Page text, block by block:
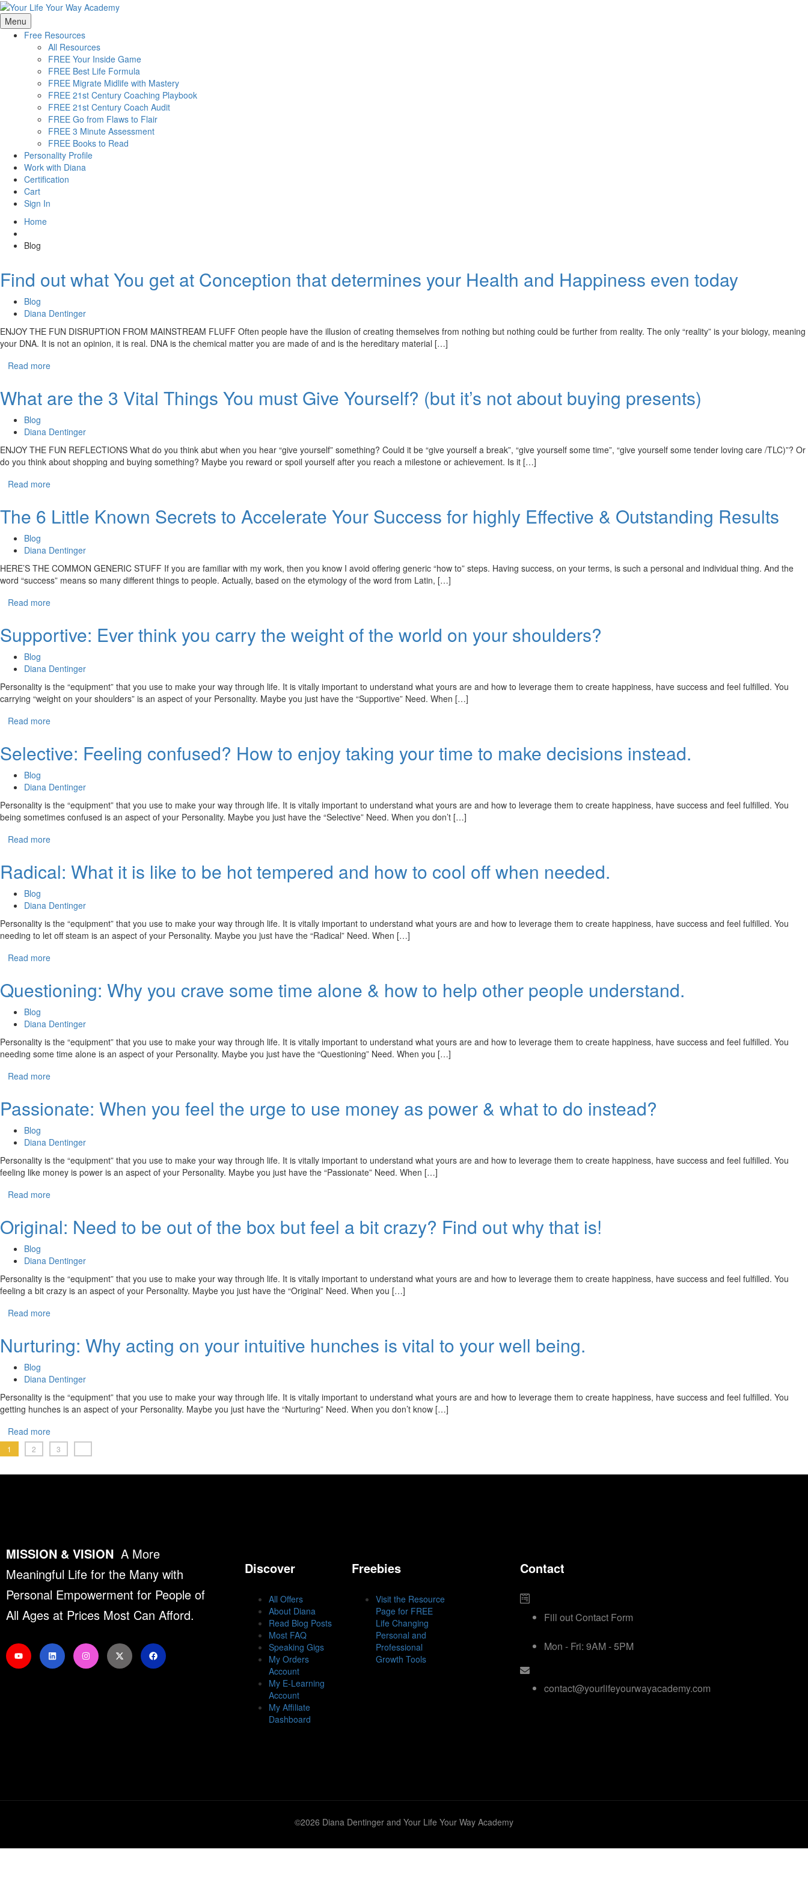
Menu
Free Resources
All Resources
FREE Your Inside Game
FREE Best Life Formula
FREE Migrate Midlife with Mastery
FREE 21st Century Coaching Playbook
FREE 21st Century Coach Audit
FREE Go from Flaws to Flair
FREE 3 Minute Assessment
FREE Books to Read
Personality Profile
Work with Diana
Certification
Cart
Sign In
Home
Blog
Find out what You get at Conception that determines your Health and Happiness even today
Blog
Diana Dentinger
ENJOY THE FUN DISRUPTION FROM MAINSTREAM FLUFF Often people have the illusion of creating themselves from nothing but nothing could be further from reality. The only “reality” is your biology, meaning
your DNA. It is not an opinion, it is real. DNA is the chemical matter you are made of and is the hereditary material […]
Read more
What are the 3 Vital Things You must Give Yourself? (but it’s not about buying presents)
Blog
Diana Dentinger
ENJOY THE FUN REFLECTIONS What do you think abut when you hear “give yourself” something? Could it be “give yourself a break”, “give yourself some time”, “give yourself some tender loving care /TLC)”? Or
do you think about shopping and buying something? Maybe you reward or spoil yourself after you reach a milestone or achievement. Is it […]
Read more
The 6 Little Known Secrets to Accelerate Your Success for highly Effective & Outstanding Results
Blog
Diana Dentinger
HERE’S THE COMMON GENERIC STUFF If you are familiar with my work, then you know I avoid offering generic “how to” steps. Having success, on your terms, is such a personal and individual thing. And the
word “success” means so many different things to people. Actually, based on the etymology of the word from Latin, […]
Read more
Supportive: Ever think you carry the weight of the world on your shoulders?
Blog
Diana Dentinger
Personality is the “equipment” that you use to make your way through life. It is vitally important to understand what yours are and how to leverage them to create happiness, have success and feel fulfilled. You
carrying “weight on your shoulders” is an aspect of your Personality. Maybe you just have the “Supportive” Need. When […]
Read more
Selective: Feeling confused? How to enjoy taking your time to make decisions instead.
Blog
Diana Dentinger
Personality is the “equipment” that you use to make your way through life. It is vitally important to understand what yours are and how to leverage them to create happiness, have success and feel fulfilled. You
being sometimes confused is an aspect of your Personality. Maybe you just have the “Selective” Need. When you don’t […]
Read more
Radical: What it is like to be hot tempered and how to cool off when needed.
Blog
Diana Dentinger
Personality is the “equipment” that you use to make your way through life. It is vitally important to understand what yours are and how to leverage them to create happiness, have success and feel fulfilled. You
needing to let off steam is an aspect of your Personality. Maybe you just have the “Radical” Need. When […]
Read more
Questioning: Why you crave some time alone & how to help other people understand.
Blog
Diana Dentinger
Personality is the “equipment” that you use to make your way through life. It is vitally important to understand what yours are and how to leverage them to create happiness, have success and feel fulfilled. You
needing some time alone is an aspect of your Personality. Maybe you just have the “Questioning” Need. When you […]
Read more
Passionate: When you feel the urge to use money as power & what to do instead?
Blog
Diana Dentinger
Personality is the “equipment” that you use to make your way through life. It is vitally important to understand what yours are and how to leverage them to create happiness, have success and feel fulfilled. You
feeling like money is power is an aspect of your Personality. Maybe you just have the “Passionate” Need. When […]
Read more
Original: Need to be out of the box but feel a bit crazy? Find out why that is!
Blog
Diana Dentinger
Personality is the “equipment” that you use to make your way through life. It is vitally important to understand what yours are and how to leverage them to create happiness, have success and feel fulfilled. You
feeling a bit crazy is an aspect of your Personality. Maybe you just have the “Original” Need. When you […]
Read more
Nurturing: Why acting on your intuitive hunches is vital to your well being.
Blog
Diana Dentinger
Personality is the “equipment” that you use to make your way through life. It is vitally important to understand what yours are and how to leverage them to create happiness, have success and feel fulfilled. You
getting hunches is an aspect of your Personality. Maybe you just have the “Nurturing” Need. When you don’t know […]
Read more
1 2 3
MISSION & VISION A More
Meaningful Life for the Many with
Personal Empowerment for People of
All Ages at Prices Most Can Afford.
Discover
All Offers
About Diana
Read Blog Posts
Most FAQ
Speaking Gigs
My Orders
Account
My E-Learning
Account
My Affiliate
Dashboard
Freebies
Visit the Resource
Page for FREE
Life Changing
Personal and
Professional
Growth Tools
Contact
Fill out Contact Form
Mon - Fri: 9AM - 5PM
contact@yourlifeyourwayacademy.com
©2026 Diana Dentinger and Your Life Your Way Academy